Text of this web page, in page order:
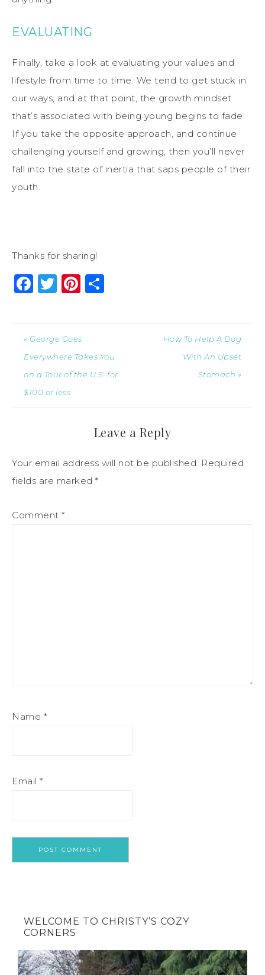
EVALUATING
Finally, take a look at evaluating your values and
lifestyle from time to time. We tend to get stuck in
our ways, and at that point, the growth mindset
that’s associated with being young begins to fade.
If you take the opposite approach, and continue
challenging yourself and growing, then you’ll never
fall into the state of inertia that saps people of their
youth.
Thanks for sharing!
Facebook
Twitter
Pinterest
« George Goes
Everywhere Takes You
on a Tour of the U.S. for
$100 or less
How To Help A Dog
With An Upset
Stomach »
Leave a Reply
Your email address will not be published. Required
fields are marked *
Comment *
Name *
Email *
WELCOME TO CHRISTY’S COZY
CORNERS